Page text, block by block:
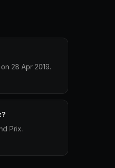
28 Apr 2019.
Prix.